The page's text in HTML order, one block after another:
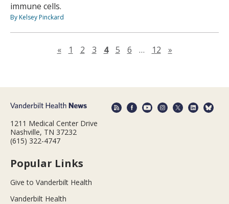
immune cells.
By Kelsey Pinckard
«Previous page
1 2 3 4 5 6 … 12 »Next page
1211 Medical Center Drive
Nashville, TN 37232
(615) 322-4747
Popular Links
Give to Vanderbilt Health
Vanderbilt Health